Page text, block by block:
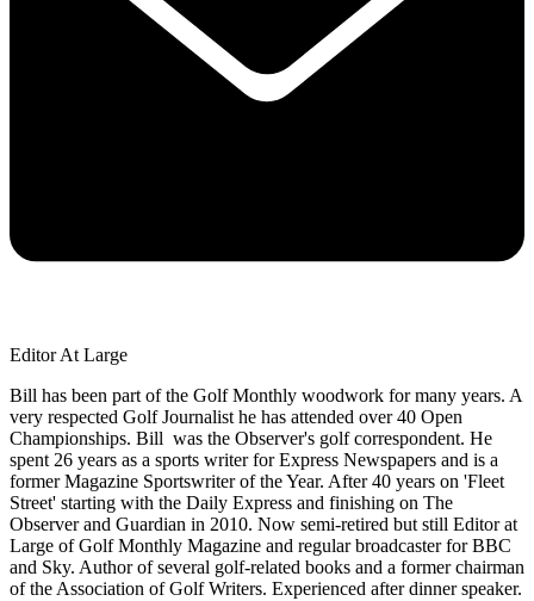
Editor At Large
Bill has been part of the Golf Monthly woodwork for many years. A
very respected Golf Journalist he has attended over 40 Open
Championships. Bill was the Observer's golf correspondent. He
spent 26 years as a sports writer for Express Newspapers and is a
former Magazine Sportswriter of the Year. After 40 years on 'Fleet
Street' starting with the Daily Express and finishing on The
Observer and Guardian in 2010. Now semi-retired but still Editor at
Large of Golf Monthly Magazine and regular broadcaster for BBC
and Sky. Author of several golf-related books and a former chairman
of the Association of Golf Writers. Experienced after dinner speaker.